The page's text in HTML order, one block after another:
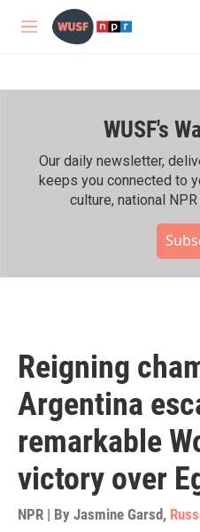
Skip to main content
M
WUSF's
Our daily newsletter,
keeps you connected to
culture, national
Reigning
Argentina
remarkable
victory over
NPR | By Jasmine Garsd,